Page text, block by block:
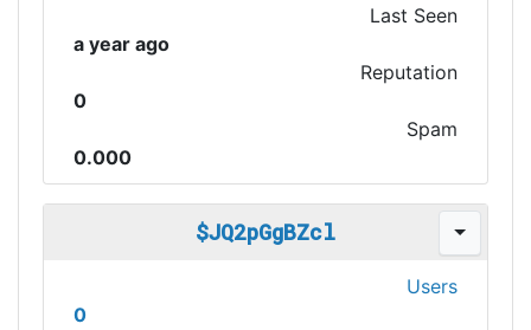
Last Seen
a year ago
Reputation
0
Spam
0.000
$JQ2pGgBZcl
Users
0